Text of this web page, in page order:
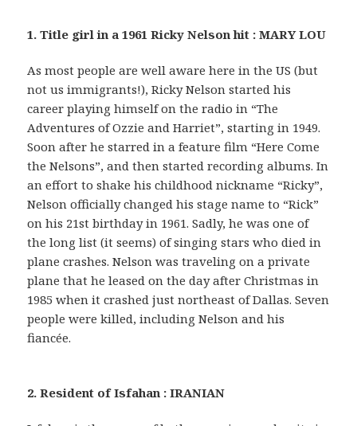
1. Title girl in a 1961 Ricky Nelson hit : MARY LOU
As most people are well aware here in the US (but
not us immigrants!), Ricky Nelson started his
career playing himself on the radio in “The
Adventures of Ozzie and Harriet”, starting in 1949.
Soon after he starred in a feature film “Here Come
the Nelsons”, and then started recording albums. In
an effort to shake his childhood nickname “Ricky”,
Nelson officially changed his stage name to “Rick”
on his 21st birthday in 1961. Sadly, he was one of
the long list (it seems) of singing stars who died in
plane crashes. Nelson was traveling on a private
plane that he leased on the day after Christmas in
1985 when it crashed just northeast of Dallas. Seven
people were killed, including Nelson and his
fiancée.
2. Resident of Isfahan : IRANIAN